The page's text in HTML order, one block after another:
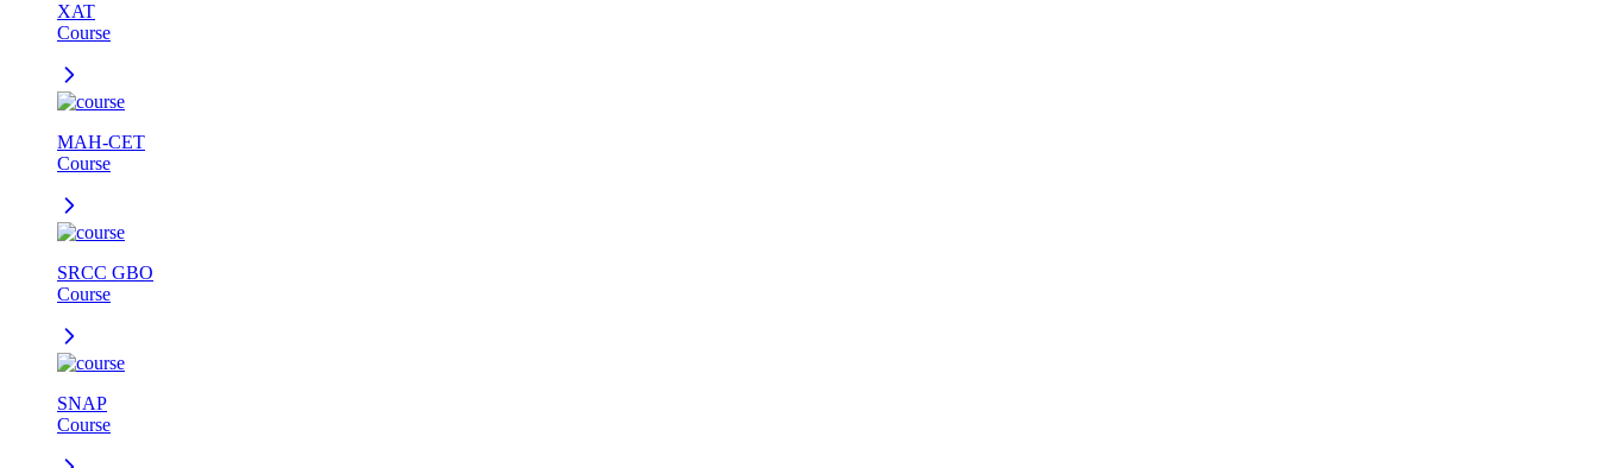
XAT
Course
MAH-CET
Course
SRCC GBO
Course
SNAP
Course